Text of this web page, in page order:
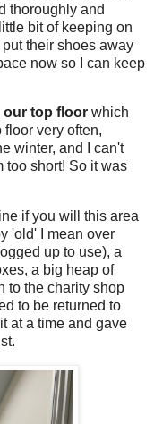
thoroughly and
bit of keeping on
their shoes away
now so I can keep
our top floor which
very often,
winter, and I can't
too short! So it was
if you will this area
'old' I mean over
up to use), a
a big heap of
to the charity shop
to be returned to
at a time and gave